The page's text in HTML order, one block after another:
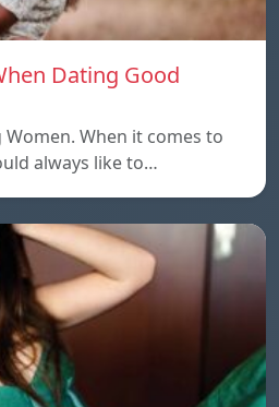
Dating Good
When it comes to
always like to…